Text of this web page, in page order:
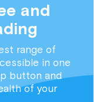
and
range of
in one
button and
of your